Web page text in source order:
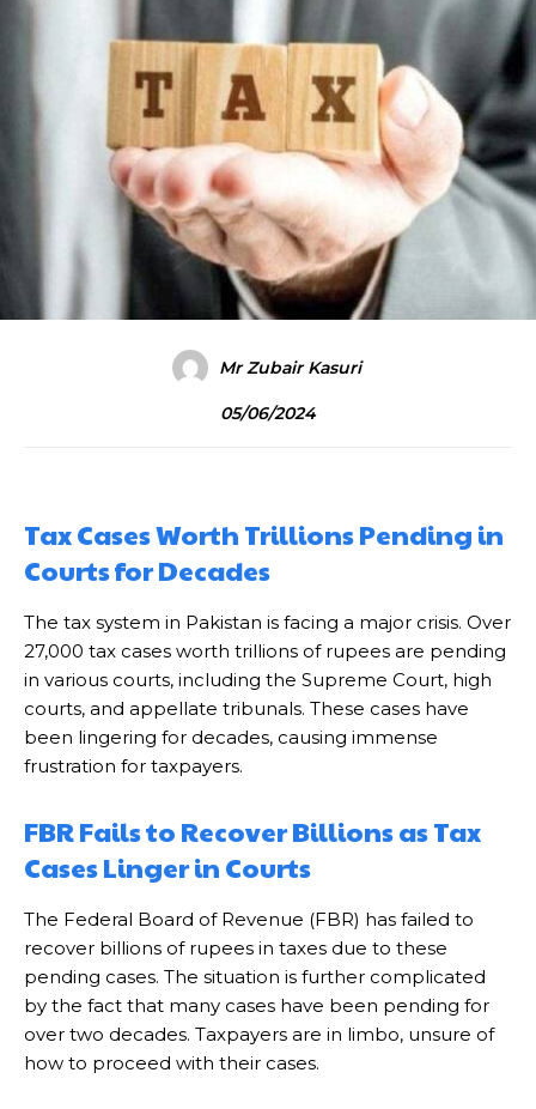
Mr Zubair Kasuri
05/06/2024
Tax Cases Worth Trillions Pending in
Courts for Decades
The tax system in Pakistan is facing a major crisis. Over
27,000 tax cases worth trillions of rupees are pending
in various courts, including the Supreme Court, high
courts, and appellate tribunals. These cases have
been lingering for decades, causing immense
frustration for taxpayers.
FBR Fails to Recover Billions as Tax
Cases Linger in Courts
The Federal Board of Revenue (FBR) has failed to
recover billions of rupees in taxes due to these
pending cases. The situation is further complicated
by the fact that many cases have been pending for
over two decades. Taxpayers are in limbo, unsure of
how to proceed with their cases.